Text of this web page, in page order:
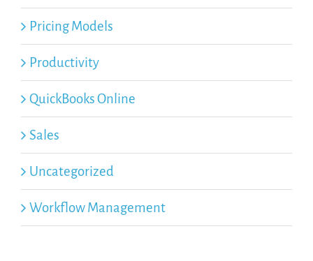
Pricing Models
Productivity
QuickBooks Online
Sales
Uncategorized
Workflow Management